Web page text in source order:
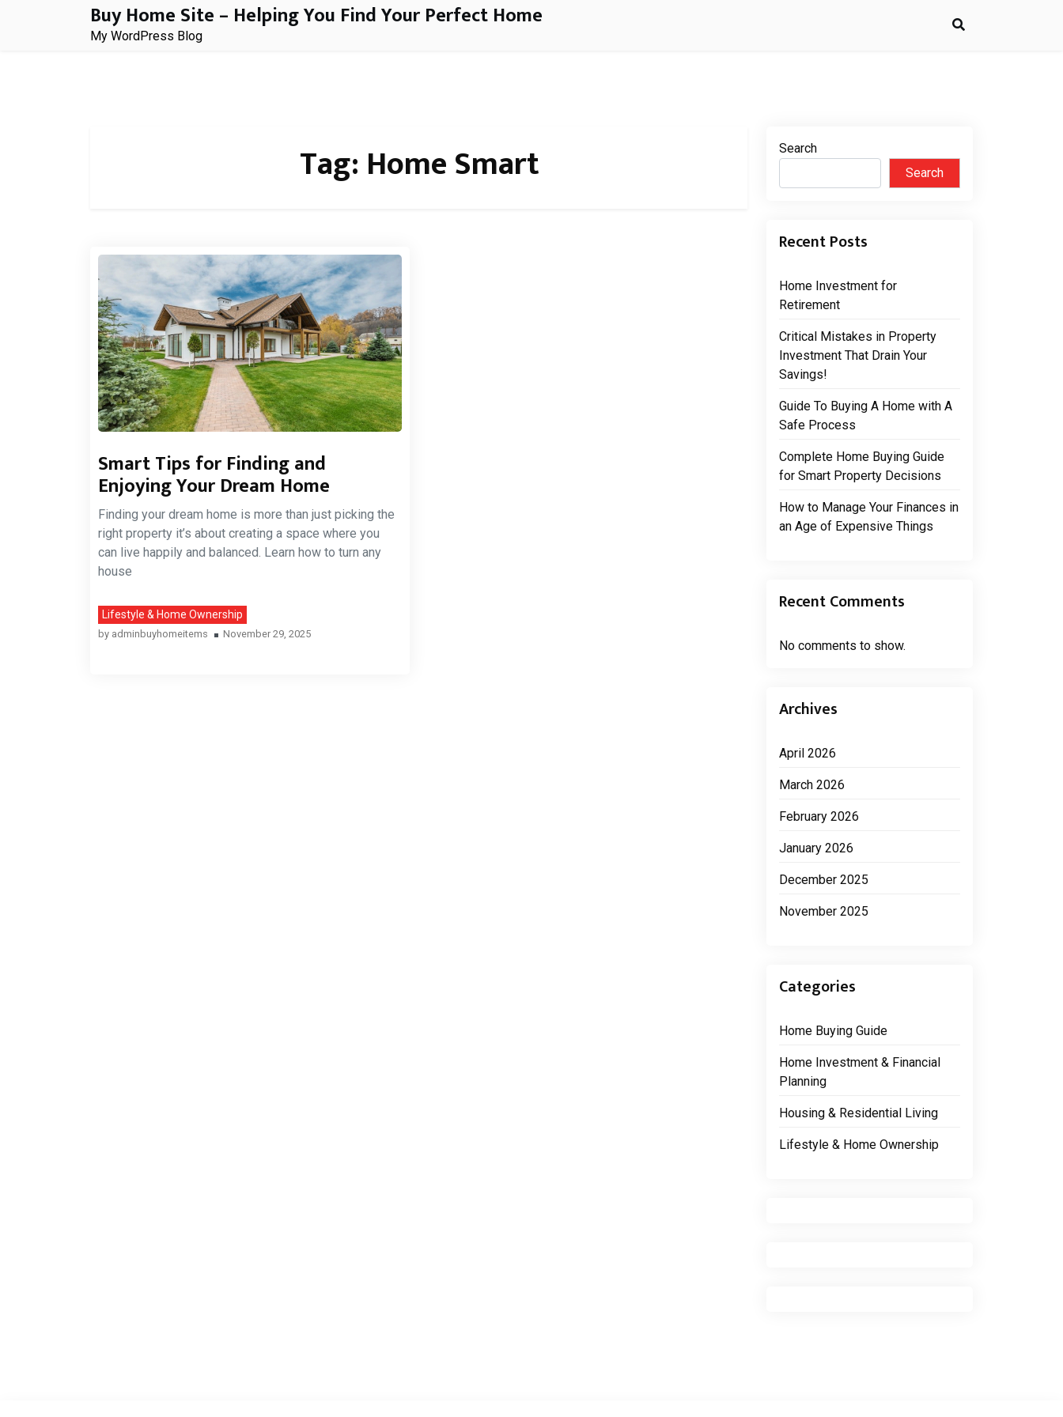
Buy Home Site – Helping You Find Your Perfect Home
My WordPress Blog
Tag: Home Smart
Smart Tips for Finding and
Enjoying Your Dream Home
Finding your dream home is more than just picking the
right property it’s about creating a space where you
can live happily and balanced. Learn how to turn any
house
Lifestyle & Home Ownership
by adminbuyhomeitems November 29, 2025
Search
Search
Recent Posts
Home Investment for
Retirement
Critical Mistakes in Property
Investment That Drain Your
Savings!
Guide To Buying A Home with A
Safe Process
Complete Home Buying Guide
for Smart Property Decisions
How to Manage Your Finances in
an Age of Expensive Things
Recent Comments
No comments to show.
Archives
April 2026
March 2026
February 2026
January 2026
December 2025
November 2025
Categories
Home Buying Guide
Home Investment & Financial
Planning
Housing & Residential Living
Lifestyle & Home Ownership